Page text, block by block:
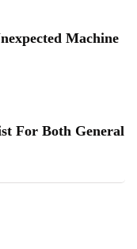
Machine
For Both General